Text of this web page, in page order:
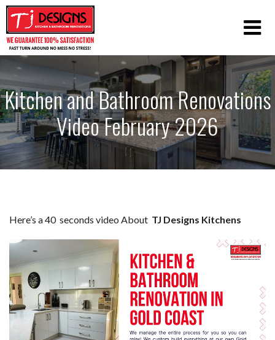
Kitchen and Bathroom Renovations
Video February 2026
Here’s a 40 seconds video About TJ Designs Kitchens